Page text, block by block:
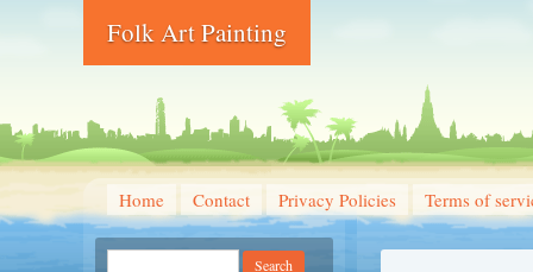
Folk Art Painting
Home Contact Privacy Policies Terms of